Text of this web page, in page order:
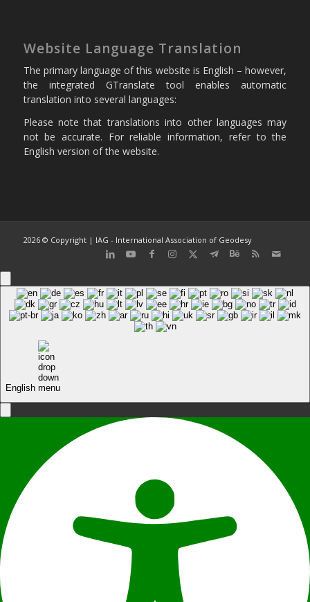
Website Language Translation
The primary language of this website is English – however,
the integrated GTranslate tool enables automatic
translation into several languages:
Please note that translations into other languages may
not be accurate. For reliable information, refer to the
English version of the website.
2026 © Copyright | IAG - International Association of Geodesy
English